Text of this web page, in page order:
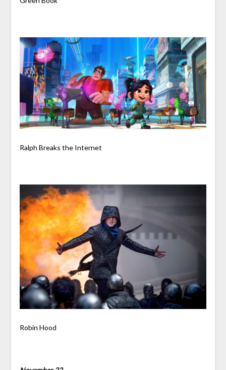
Ralph Breaks the Internet
Robin Hood